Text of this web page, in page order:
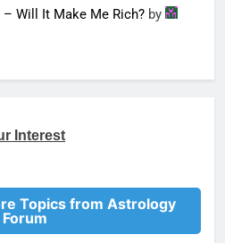
Will It Make Me Rich? by
Interest
Topics from Astrology
Forum